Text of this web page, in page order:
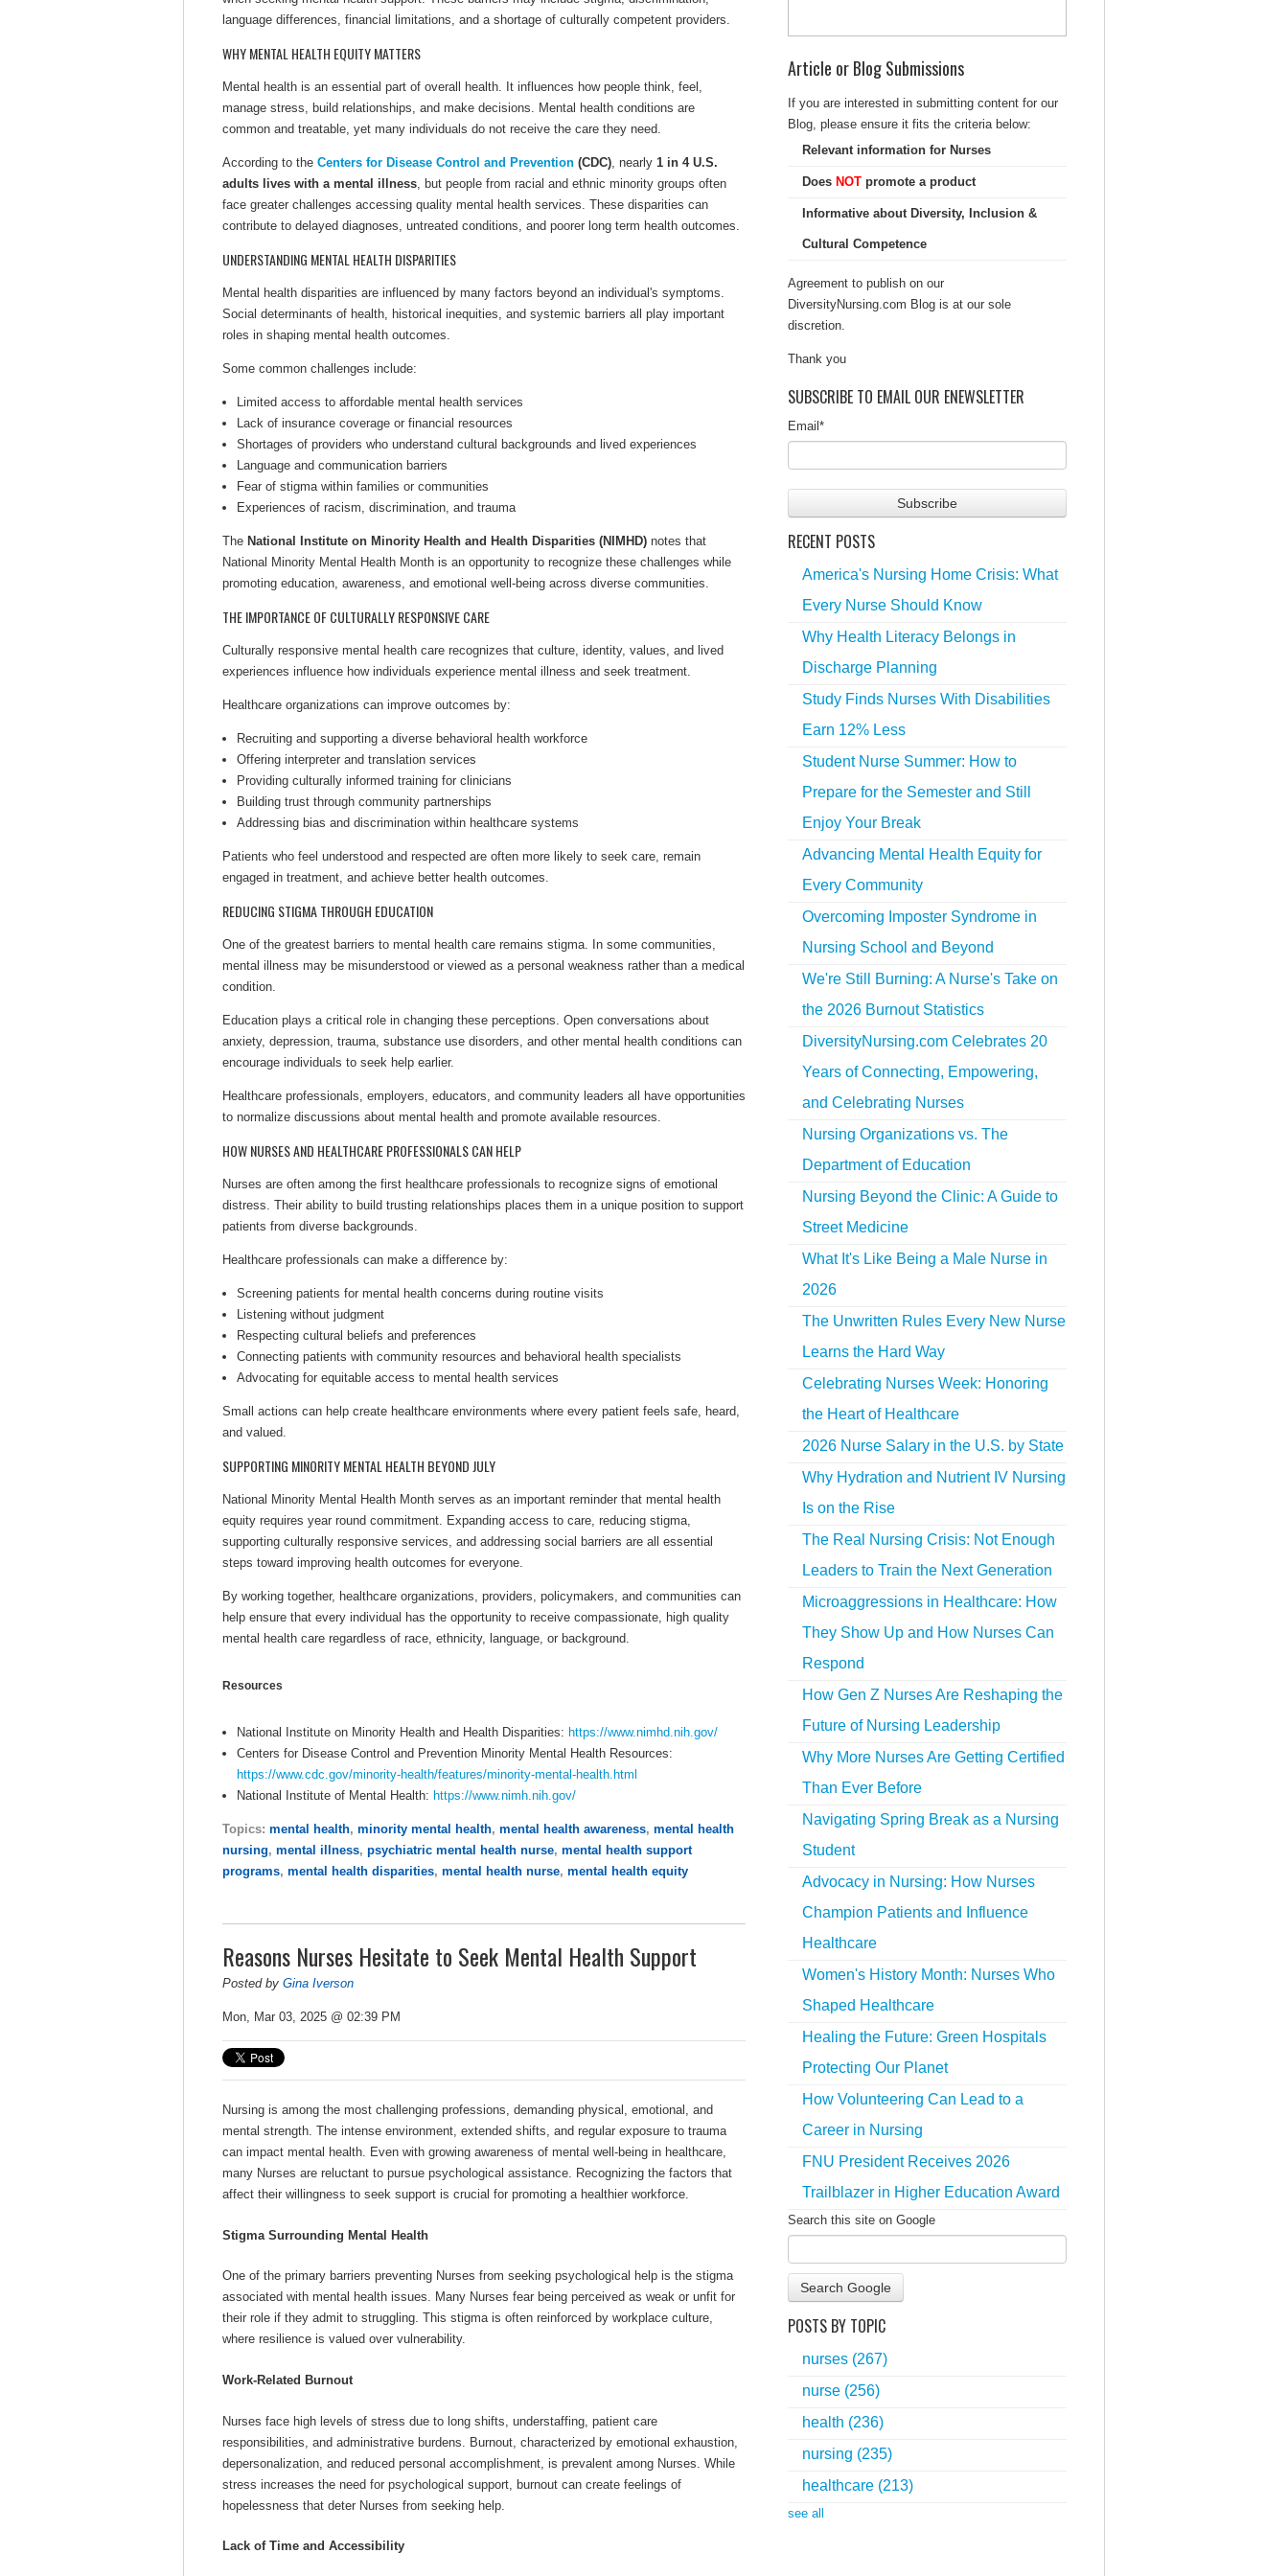
language differences, financial limitations, and a shortage of culturally competent providers.
WHY MENTAL HEALTH EQUITY MATTERS
Mental health is an essential part of overall health. It influences how people think, feel,
manage stress, build relationships, and make decisions. Mental health conditions are
common and treatable, yet many individuals do not receive the care they need.
According to the Centers for Disease Control and Prevention (CDC) , nearly 1 in 4 U.S.
adults lives with a mental illness , but people from racial and ethnic minority groups often
face greater challenges accessing quality mental health services. These disparities can
contribute to delayed diagnoses, untreated conditions, and poorer long term health outcomes.
UNDERSTANDING MENTAL HEALTH DISPARITIES
Mental health disparities are influenced by many factors beyond an individual's symptoms.
Social determinants of health, historical inequities, and systemic barriers all play important
roles in shaping mental health outcomes.
Some common challenges include:
Limited access to affordable mental health services
Lack of insurance coverage or financial resources
Shortages of providers who understand cultural backgrounds and lived experiences
Language and communication barriers
Fear of stigma within families or communities
Experiences of racism, discrimination, and trauma
The National Institute on Minority Health and Health Disparities (NIMHD) notes that
National Minority Mental Health Month is an opportunity to recognize these challenges while
promoting education, awareness, and emotional well-being across diverse communities.
THE IMPORTANCE OF CULTURALLY RESPONSIVE CARE
Culturally responsive mental health care recognizes that culture, identity, values, and lived
experiences influence how individuals experience mental illness and seek treatment.
Healthcare organizations can improve outcomes by:
Recruiting and supporting a diverse behavioral health workforce
Offering interpreter and translation services
Providing culturally informed training for clinicians
Building trust through community partnerships
Addressing bias and discrimination within healthcare systems
Patients who feel understood and respected are often more likely to seek care, remain
engaged in treatment, and achieve better health outcomes.
REDUCING STIGMA THROUGH EDUCATION
One of the greatest barriers to mental health care remains stigma. In some communities,
mental illness may be misunderstood or viewed as a personal weakness rather than a medical
condition.
Education plays a critical role in changing these perceptions. Open conversations about
anxiety, depression, trauma, substance use disorders, and other mental health conditions can
encourage individuals to seek help earlier.
Healthcare professionals, employers, educators, and community leaders all have opportunities
to normalize discussions about mental health and promote available resources.
HOW NURSES AND HEALTHCARE PROFESSIONALS CAN HELP
Nurses are often among the first healthcare professionals to recognize signs of emotional
distress. Their ability to build trusting relationships places them in a unique position to support
patients from diverse backgrounds.
Healthcare professionals can make a difference by:
Screening patients for mental health concerns during routine visits
Listening without judgment
Respecting cultural beliefs and preferences
Connecting patients with community resources and behavioral health specialists
Advocating for equitable access to mental health services
Small actions can help create healthcare environments where every patient feels safe, heard,
and valued.
SUPPORTING MINORITY MENTAL HEALTH BEYOND JULY
National Minority Mental Health Month serves as an important reminder that mental health
equity requires year round commitment. Expanding access to care, reducing stigma,
supporting culturally responsive services, and addressing social barriers are all essential
steps toward improving health outcomes for everyone.
By working together, healthcare organizations, providers, policymakers, and communities can
help ensure that every individual has the opportunity to receive compassionate, high quality
mental health care regardless of race, ethnicity, language, or background.
Resources
National Institute on Minority Health and Health Disparities: https://www.nimhd.nih.gov/
Centers for Disease Control and Prevention Minority Mental Health Resources:
https://www.cdc.gov/minority-health/features/minority-mental-health.html
National Institute of Mental Health: https://www.nimh.nih.gov/
Topics: mental health, minority mental health, mental health awareness, mental health
nursing, mental illness, psychiatric mental health nurse, mental health support
programs, mental health disparities, mental health nurse, mental health equity
Reasons Nurses Hesitate to Seek Mental Health Support
Posted by Gina Iverson
Mon, Mar 03, 2025 @ 02:39 PM
Nursing is among the most challenging professions, demanding physical, emotional, and
mental strength. The intense environment, extended shifts, and regular exposure to trauma
can impact mental health. Even with growing awareness of mental well-being in healthcare,
many Nurses are reluctant to pursue psychological assistance. Recognizing the factors that
affect their willingness to seek support is crucial for promoting a healthier workforce.
Stigma Surrounding Mental Health
One of the primary barriers preventing Nurses from seeking psychological help is the stigma
associated with mental health issues. Many Nurses fear being perceived as weak or unfit for
their role if they admit to struggling. This stigma is often reinforced by workplace culture,
where resilience is valued over vulnerability.
Work-Related Burnout
Nurses face high levels of stress due to long shifts, understaffing, patient care
responsibilities, and administrative burdens. Burnout, characterized by emotional exhaustion,
depersonalization, and reduced personal accomplishment, is prevalent among Nurses. While
stress increases the need for psychological support, burnout can create feelings of
hopelessness that deter Nurses from seeking help.
Lack of Time and Accessibility
Article or Blog Submissions
If you are interested in submitting content for our
Blog, please ensure it fits the criteria below:
Relevant information for Nurses
Does NOTpromote a product
Informative about Diversity, Inclusion &
Cultural Competence
Agreement to publish on our
DiversityNursing.com Blog is at our sole
discretion.
Thank you
SUBSCRIBE TO EMAIL OUR ENEWSLETTER
Email *
RECENT POSTS
America's Nursing Home Crisis: What
Every Nurse Should Know
Why Health Literacy Belongs in
Discharge Planning
Study Finds Nurses With Disabilities
Earn 12% Less
Student Nurse Summer: How to
Prepare for the Semester and Still
Enjoy Your Break
Advancing Mental Health Equity for
Every Community
Overcoming Imposter Syndrome in
Nursing School and Beyond
We're Still Burning: A Nurse's Take on
the 2026 Burnout Statistics
DiversityNursing.com Celebrates 20
Years of Connecting, Empowering,
and Celebrating Nurses
Nursing Organizations vs. The
Department of Education
Nursing Beyond the Clinic: A Guide to
Street Medicine
What It's Like Being a Male Nurse in
2026
The Unwritten Rules Every New Nurse
Learns the Hard Way
Celebrating Nurses Week: Honoring
the Heart of Healthcare
2026 Nurse Salary in the U.S. by State
Why Hydration and Nutrient IV Nursing
Is on the Rise
The Real Nursing Crisis: Not Enough
Leaders to Train the Next Generation
Microaggressions in Healthcare: How
They Show Up and How Nurses Can
Respond
How Gen Z Nurses Are Reshaping the
Future of Nursing Leadership
Why More Nurses Are Getting Certified
Than Ever Before
Navigating Spring Break as a Nursing
Student
Advocacy in Nursing: How Nurses
Champion Patients and Influence
Healthcare
Women's History Month: Nurses Who
Shaped Healthcare
Healing the Future: Green Hospitals
Protecting Our Planet
How Volunteering Can Lead to a
Career in Nursing
FNU President Receives 2026
Trailblazer in Higher Education Award
Search this site on Google
Search Google
POSTS BY TOPIC
nurses (267)
nurse (256)
health (236)
nursing (235)
healthcare (213)
see all